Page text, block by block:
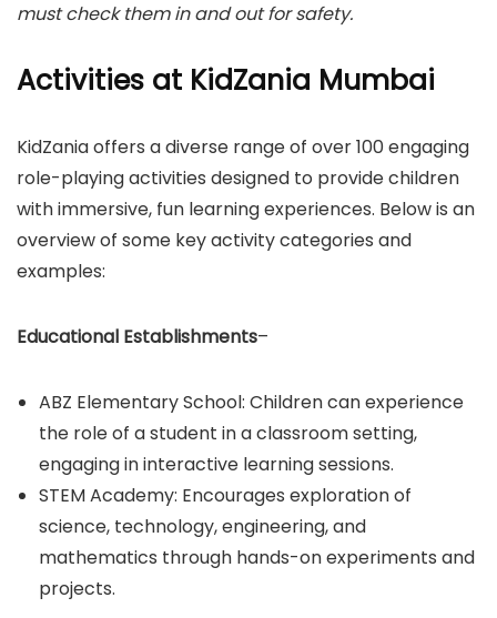
must check them in and out for safety.
Activities at KidZania Mumbai
​KidZania offers a diverse range of over 100 engaging
role-playing activities designed to provide children
with immersive, fun learning experiences. Below is an
overview of some key activity categories and
examples:​
Educational Establishments–
ABZ Elementary School: Children can experience
the role of a student in a classroom setting,
engaging in interactive learning sessions.​
STEM Academy: Encourages exploration of
science, technology, engineering, and
mathematics through hands-on experiments and
projects.